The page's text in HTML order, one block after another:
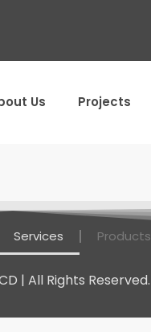
Us Projects
Services Products
| All Rights Reserved.